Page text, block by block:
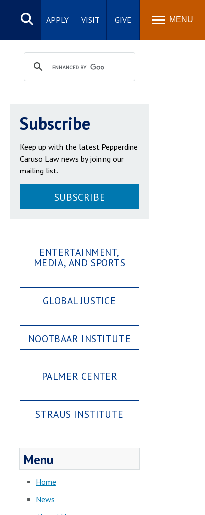
Search
site
APPLY VISIT GIVE MENU
Subscribe
Keep up with the latest Pepperdine
Caruso Law news by joining our
mailing list.
SUBSCRIBE
ENTERTAINMENT,
MEDIA, AND SPORTS
GLOBAL JUSTICE
NOOTBAAR INSTITUTE
PALMER CENTER
STRAUS INSTITUTE
Menu
Home
News